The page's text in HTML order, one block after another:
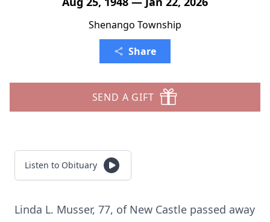
Shenango Township
Share
SEND A GIFT
Listen to Obituary
Linda L. Musser, 77, of New Castle passed away